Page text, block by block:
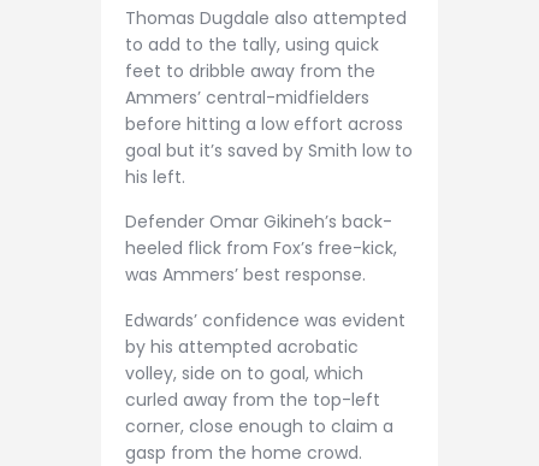
Thomas Dugdale also attempted
to add to the tally, using quick
feet to dribble away from the
Ammers’ central-midfielders
before hitting a low effort across
goal but it’s saved by Smith low to
his left.
Defender Omar Gikineh’s back-
heeled flick from Fox’s free-kick,
was Ammers’ best response.
Edwards’ confidence was evident
by his attempted acrobatic
volley, side on to goal, which
curled away from the top-left
corner, close enough to claim a
gasp from the home crowd.